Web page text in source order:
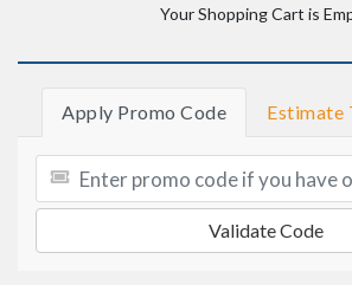
Your Shopping Cart is
Apply Promo Code Estimate
Validate Code